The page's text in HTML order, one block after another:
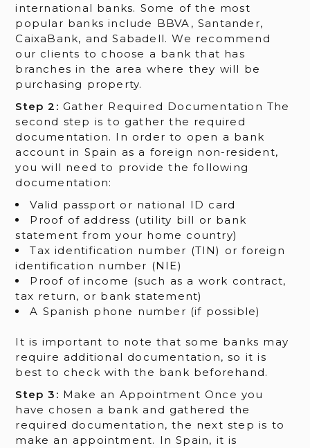
international banks. Some of the most
popular banks include BBVA, Santander,
CaixaBank, and Sabadell. We recommend
our clients to choose a bank that has
branches in the area where they will be
purchasing property.
Step 2: Gather Required Documentation The
second step is to gather the required
documentation. In order to open a bank
account in Spain as a foreign non-resident,
you will need to provide the following
documentation:
Valid passport or national ID card
Proof of address (utility bill or bank
statement from your home country)
Tax identification number (TIN) or foreign
identification number (NIE)
Proof of income (such as a work contract,
tax return, or bank statement)
A Spanish phone number (if possible)
It is important to note that some banks may
require additional documentation, so it is
best to check with the bank beforehand.
Step 3: Make an Appointment Once you
have chosen a bank and gathered the
required documentation, the next step is to
make an appointment. In Spain, it is